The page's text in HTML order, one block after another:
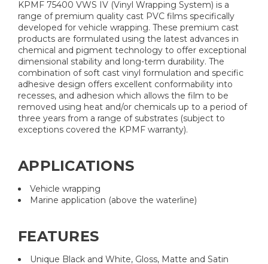
KPMF 75400 VWS IV (Vinyl Wrapping System) is a
range of premium quality cast PVC films specifically
developed for vehicle wrapping. These premium cast
products are formulated using the latest advances in
chemical and pigment technology to offer exceptional
dimensional stability and long-term durability. The
combination of soft cast vinyl formulation and specific
adhesive design offers excellent conformability into
recesses, and adhesion which allows the film to be
removed using heat and/or chemicals up to a period of
three years from a range of substrates (subject to
exceptions covered the KPMF warranty).
APPLICATIONS
Vehicle wrapping
Marine application (above the waterline)
FEATURES
Unique Black and White, Gloss, Matte and Satin